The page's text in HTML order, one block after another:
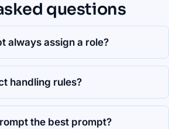
questions
always assign a role?
handling rules?
the best prompt?